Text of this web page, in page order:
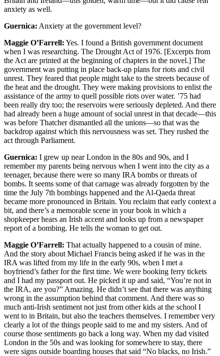
anxiety as well.
Guernica: Anxiety at the government level?
Maggie O’Farrell: Yes. I found a British government document
when I was researching. The Drought Act of 1976. [Excerpts from
the Act are printed at the beginning of chapters in the novel.] The
government was putting in place back-up plans for riots and civil
unrest. They feared that people might take to the streets because of
the heat and the drought. They were making provisions to enlist the
assistance of the army to quell possible riots over water. ’75 had
been really dry too; the reservoirs were seriously depleted. And there
had already been a huge amount of social unrest in that decade—this
was before Thatcher dismantled all the unions—so that was the
backdrop against which this nervousness was set. They rushed the
act through Parliament.
Guernica: I grew up near London in the 80s and 90s, and I
remember my parents being nervous when I went into the city as a
teenager, because there were so many IRA bombs or threats of
bombs. It seems some of that carnage was already forgotten by the
time the July 7th bombings happened and the Al-Qaeda threat
became more pronounced in Britain. You reclaim that early context a
bit, and there’s a memorable scene in your book in which a
shopkeeper hears an Irish accent and looks up from a newspaper
report of a bombing. He tells the woman to get out.
Maggie O’Farrell: That actually happened to a cousin of mine.
And the story about Michael Francis being asked if he was in the
IRA was lifted from my life in the early 90s, when I met a
boyfriend’s father for the first time. We were booking ferry tickets
and I had my passport out. He picked it up and said, “You’re not in
the IRA, are you?” Amazing. He didn’t see that there was anything
wrong in the assumption behind that comment. And there was so
much anti-Irish sentiment not just from other kids at the school I
went to in Britain, but also the teachers themselves. I remember very
clearly a lot of the things people said to me and my sisters. And of
course those sentiments go back a long way. When my dad visited
London in the 50s and was looking for somewhere to stay, there
were signs outside boarding houses that said “No blacks, no Irish.”